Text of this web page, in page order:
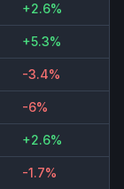
+2.6%
+5.3%
-3.4%
-6%
+2.6%
-1.7%